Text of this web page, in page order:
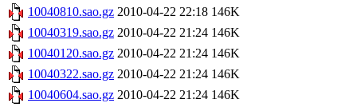
10040810.sao.gz 2010-04-22 22:18 146K
10040319.sao.gz 2010-04-22 21:24 146K
10040120.sao.gz 2010-04-22 21:24 146K
10040322.sao.gz 2010-04-22 21:24 146K
10040604.sao.gz 2010-04-22 21:24 146K